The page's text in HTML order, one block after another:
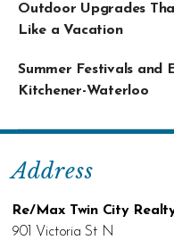
Outdoor Upgrades
Like a Vacation
Summer Festivals and
Kitchener-Waterloo
Address
Re/Max Twin City
901 Victoria St N